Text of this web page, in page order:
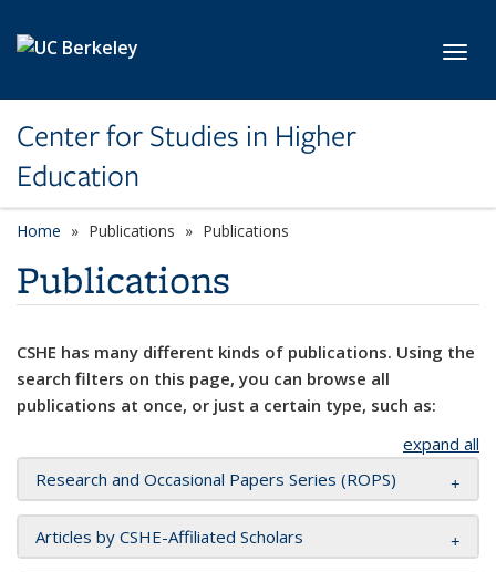
Center for Studies in Higher
Education
Home Publications Publications
Publications
CSHE has many different kinds of publications. Using the
search filters on this page, you can browse all
publications at once, or just a certain type, such as:
expand all
Research and Occasional Papers Series (ROPS)
Articles by CSHE-Affiliated Scholars